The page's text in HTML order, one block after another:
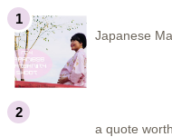
Japanese
a quote